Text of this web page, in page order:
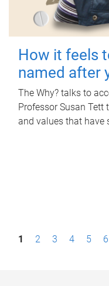
How it feels
named after
The Why? talks to
Professor Susan Tett
and values that have
P1 2 3 4 5 6